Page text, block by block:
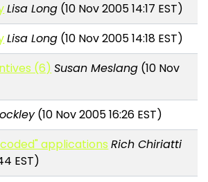
Lisa Long (10 Nov 2005 14:17 EST)
Lisa Long (10 Nov 2005 14:18 EST)
(6) Susan Meslang (10 Nov
(10 Nov 2005 16:26 EST)
applications Rich Chiriatti
EST)